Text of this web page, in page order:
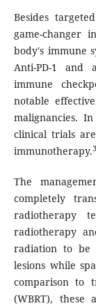
Besides
game-changer
body's immune
Anti-PD-1 and
immune
notable
malignancies.
clinical trials
immunotherapy.
The
completely
radiotherapy
radiotherapy
radiation to be
lesions while
comparison to
(WBRT), these